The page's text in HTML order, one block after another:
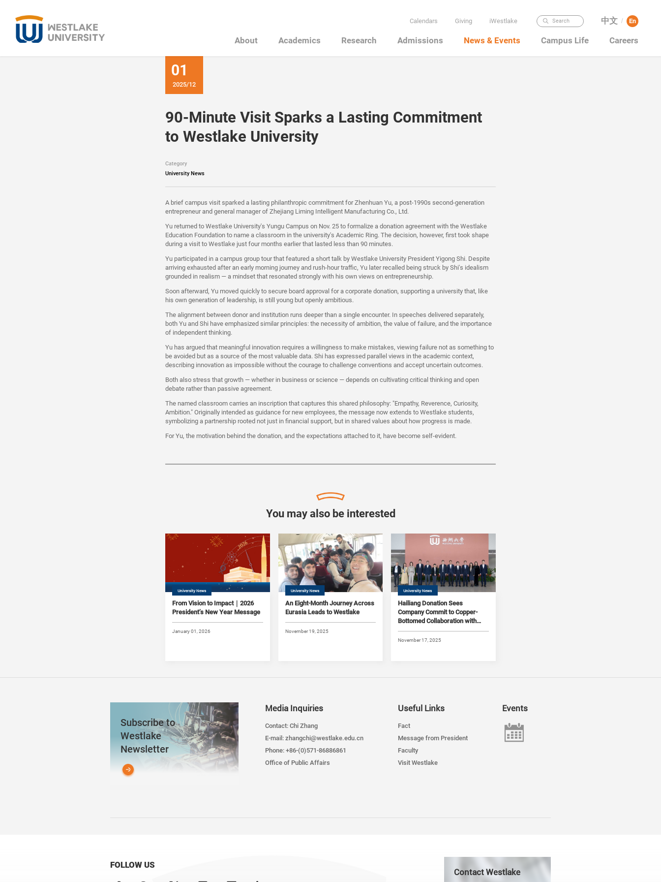
Calendars Giving iWestlake Search 中文 / En
About Academics Research Admissions News & Events Campus Life Careers
01
2025/12
90-Minute Visit Sparks a Lasting Commitment
to Westlake University
Category
University News
A brief campus visit sparked a lasting philanthropic commitment for Zhenhuan Yu, a post-1990s second-generation
entrepreneur and general manager of Zhejiang Liming Intelligent Manufacturing Co., Ltd.
Yu returned to Westlake University's Yungu Campus on Nov. 25 to formalize a donation agreement with the Westlake
Education Foundation to name a classroom in the university's Academic Ring. The decision, however, first took shape
during a visit to Westlake just four months earlier that lasted less than 90 minutes.
Yu participated in a campus group tour that featured a short talk by Westlake University President Yigong Shi. Despite
arriving exhausted after an early morning journey and rush-hour traffic, Yu later recalled being struck by Shi's idealism
grounded in realism — a mindset that resonated strongly with his own views on entrepreneurship.
Soon afterward, Yu moved quickly to secure board approval for a corporate donation, supporting a university that, like
his own generation of leadership, is still young but openly ambitious.
The alignment between donor and institution runs deeper than a single encounter. In speeches delivered separately,
both Yu and Shi have emphasized similar principles: the necessity of ambition, the value of failure, and the importance
of independent thinking.
Yu has argued that meaningful innovation requires a willingness to make mistakes, viewing failure not as something to
be avoided but as a source of the most valuable data. Shi has expressed parallel views in the academic context,
describing innovation as impossible without the courage to challenge conventions and accept uncertain outcomes.
Both also stress that growth — whether in business or science — depends on cultivating critical thinking and open
debate rather than passive agreement.
The named classroom carries an inscription that captures this shared philosophy: "Empathy, Reverence, Curiosity,
Ambition." Originally intended as guidance for new employees, the message now extends to Westlake students,
symbolizing a partnership rooted not just in financial support, but in shared values about how progress is made.
For Yu, the motivation behind the donation, and the expectations attached to it, have become self-evident.
You may also be interested
University News
From Vision to Impact｜2026
President’s New Year Message
January 01, 2026
University News
An Eight-Month Journey Across
Eurasia Leads to Westlake
November 19, 2025
University News
Hailiang Donation Sees
Company Commit to Copper-
Bottomed Collaboration with
Westlake
November 17, 2025
Subscribe to
Westlake
Newsletter
Media Inquiries
Contact: Chi Zhang
E-mail: zhangchi@westlake.edu.cn
Phone: +86-(0)571-86886861
Office of Public Affairs
Useful Links
Fact
Message from President
Faculty
Visit Westlake
Events
FOLLOW US
Contact Westlake